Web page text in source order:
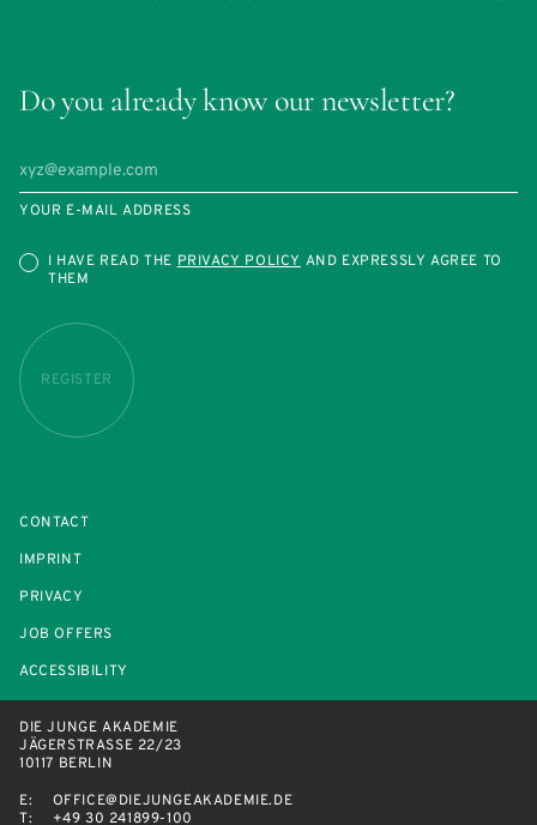
Do you already know our newsletter?
YOUR E-MAIL ADDRESS
I HAVE READ THEPRIVACY POLICY AND EXPRESSLY AGREE TO
THEM
REGISTER
CONTACT
IMPRINT
PRIVACY
JOB OFFERS
ACCESSIBILITY
DIE JUNGE AKADEMIE
JÄGERSTRASSE 22/23
10117 BERLIN
E:
OFFICE@DIEJUNGEAKADEMIE.DE
T:
+49 30 241899-100